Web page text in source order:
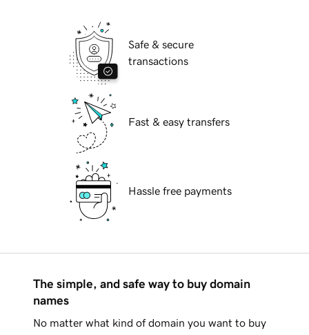
Safe & secure
transactions
Fast & easy transfers
Hassle free payments
The simple, and safe way to buy domain
names
No matter what kind of domain you want to buy